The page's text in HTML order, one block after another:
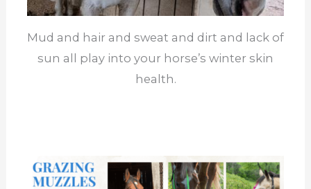
Mud and hair and sweat and dirt and lack of
sun all play into your horse’s winter skin
health.